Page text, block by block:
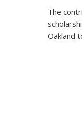
The
Oakland